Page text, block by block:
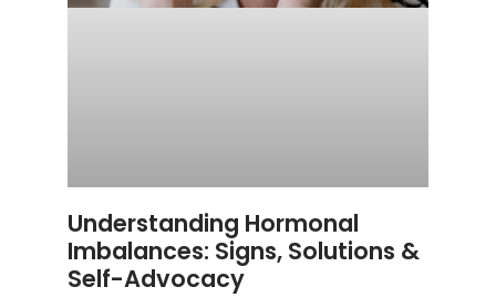
Understanding Hormonal
Imbalances: Signs, Solutions &
Self-Advocacy